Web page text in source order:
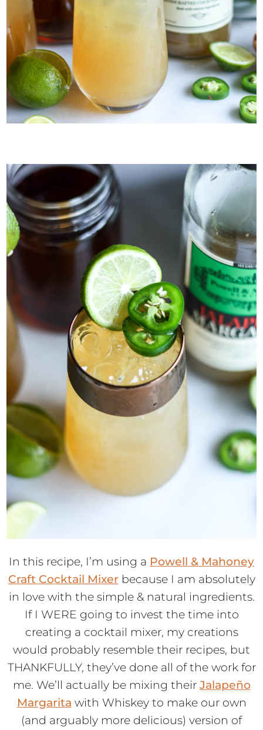
In this recipe, I’m using a Powell & Mahoney
Craft Cocktail Mixerbecause I am absolutely
in love with the simple & natural ingredients.
If I WERE going to invest the time into
creating a cocktail mixer, my creations
would probably resemble their recipes, but
THANKFULLY, they’ve done all of the work for
me. We’ll actually be mixing their Jalapeño
Margarita with Whiskey to make our own
(and arguably more delicious) version of